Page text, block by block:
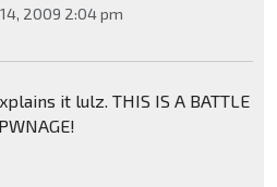
2009 2:04 pm
it lulz. THIS IS A BATTLE